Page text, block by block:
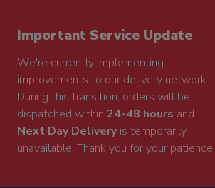
Important Service Update
We're currently implementing
improvements to our delivery network.
During this transition, orders will be
dispatched within 24-48 hours and
Next Day Deliveryis temporarily
unavailable. Thank you for your patience.